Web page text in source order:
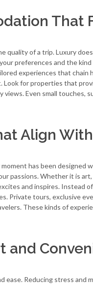
That
quality of a trip. Luxury
preferences and the
experiences that chain
for properties that
Even small touches,
Align
has been designed
passions. Whether it is
and inspires. Instead
Private tours, exclusive
These kinds of
and
ease. Reducing stress and